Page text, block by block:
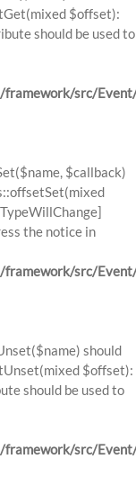
$offset):
should be used to
src/
$callback)
the notice in
src/
should
$offset):
should be used to
src/